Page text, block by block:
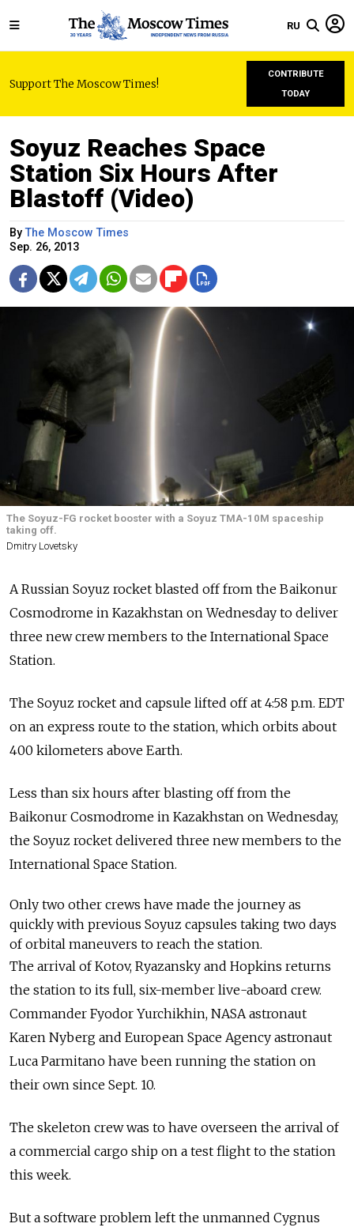
RU
Support The Moscow Times!
CONTRIBUTE
TODAY
Soyuz Reaches Space
Station Six Hours After
Blastoff (Video)
ByThe Moscow Times
Sep. 26, 2013
The Soyuz-FG rocket booster with a Soyuz TMA-10M spaceship
taking off.
Dmitry Lovetsky
A Russian Soyuz rocket blasted off from the Baikonur
Cosmodrome in Kazakhstan on Wednesday to deliver
three new crew members to the International Space
Station.
The Soyuz rocket and capsule lifted off at 4:58 p.m. EDT
on an express route to the station, which orbits about
400 kilometers above Earth.
Less than six hours after blasting off from the
Baikonur Cosmodrome in Kazakhstan on Wednesday,
the Soyuz rocket delivered three new members to the
International Space Station.
Only two other crews have made the journey as
quickly with previous Soyuz capsules taking two days
of orbital maneuvers to reach the station.
The arrival of Kotov, Ryazansky and Hopkins returns
the station to its full, six-member live-aboard crew.
Commander Fyodor Yurchikhin, NASA astronaut
Karen Nyberg and European Space Agency astronaut
Luca Parmitano have been running the station on
their own since Sept. 10.
The skeleton crew was to have overseen the arrival of
a commercial cargo ship on a test flight to the station
this week.
But a software problem left the unmanned Cygnus